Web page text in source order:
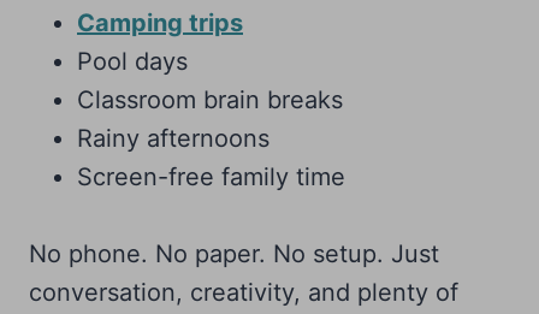
Camping trips
Pool days
Classroom brain breaks
Rainy afternoons
Screen-free family time
No phone. No paper. No setup. Just
conversation, creativity, and plenty of